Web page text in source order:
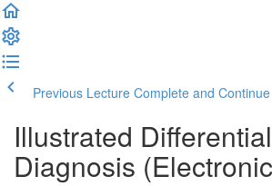
Previous Lecture Complete and Continue
Illustrated Differential
Diagnosis